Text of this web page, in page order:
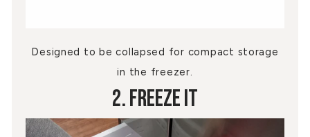
Designed to be collapsed for compact storage
in the freezer.
2. Freeze It